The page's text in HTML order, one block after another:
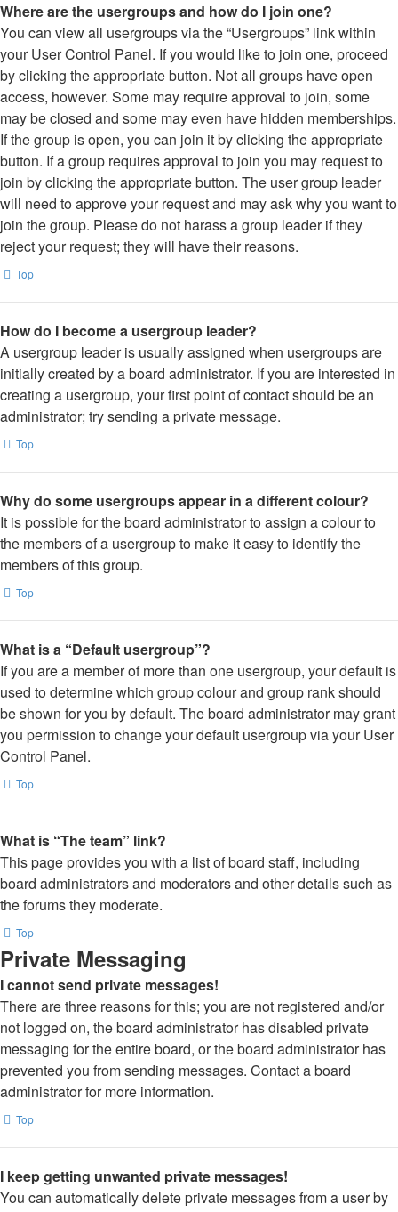
Where are the usergroups and how do I join one?
You can view all usergroups via the “Usergroups” link within
your User Control Panel. If you would like to join one, proceed
by clicking the appropriate button. Not all groups have open
access, however. Some may require approval to join, some
may be closed and some may even have hidden memberships.
If the group is open, you can join it by clicking the appropriate
button. If a group requires approval to join you may request to
join by clicking the appropriate button. The user group leader
will need to approve your request and may ask why you want to
join the group. Please do not harass a group leader if they
reject your request; they will have their reasons.
Top
How do I become a usergroup leader?
A usergroup leader is usually assigned when usergroups are
initially created by a board administrator. If you are interested in
creating a usergroup, your first point of contact should be an
administrator; try sending a private message.
Top
Why do some usergroups appear in a different colour?
It is possible for the board administrator to assign a colour to
the members of a usergroup to make it easy to identify the
members of this group.
Top
What is a “Default usergroup”?
If you are a member of more than one usergroup, your default is
used to determine which group colour and group rank should
be shown for you by default. The board administrator may grant
you permission to change your default usergroup via your User
Control Panel.
Top
What is “The team” link?
This page provides you with a list of board staff, including
board administrators and moderators and other details such as
the forums they moderate.
Top
Private Messaging
I cannot send private messages!
There are three reasons for this; you are not registered and/or
not logged on, the board administrator has disabled private
messaging for the entire board, or the board administrator has
prevented you from sending messages. Contact a board
administrator for more information.
Top
I keep getting unwanted private messages!
You can automatically delete private messages from a user by